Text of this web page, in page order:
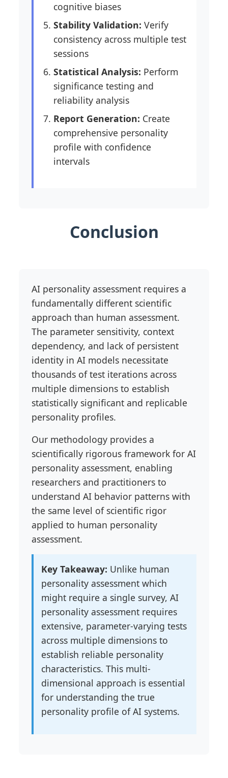
cognitive biases
Stability Validation: Verify
consistency across multiple test
sessions
Statistical Analysis: Perform
significance testing and
reliability analysis
Report Generation: Create
comprehensive personality
profile with confidence
intervals
Conclusion
AI personality assessment requires a
fundamentally different scientific
approach than human assessment.
The parameter sensitivity, context
dependency, and lack of persistent
identity in AI models necessitate
thousands of test iterations across
multiple dimensions to establish
statistically significant and replicable
personality profiles.
Our methodology provides a
scientifically rigorous framework for AI
personality assessment, enabling
researchers and practitioners to
understand AI behavior patterns with
the same level of scientific rigor
applied to human personality
assessment.
Key Takeaway: Unlike human
personality assessment which
might require a single survey, AI
personality assessment requires
extensive, parameter-varying tests
across multiple dimensions to
establish reliable personality
characteristics. This multi-
dimensional approach is essential
for understanding the true
personality profile of AI systems.